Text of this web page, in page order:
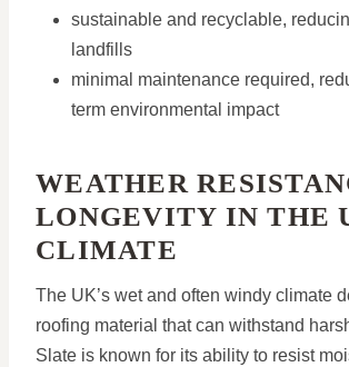
sustainable and recyclable,
landfills
minimal maintenance required,
term environmental impact
WEATHER
LONGEVITY IN THE
CLIMATE
The UK’s wet and often windy climate
roofing material that can withstand
Slate is known for its ability to resist